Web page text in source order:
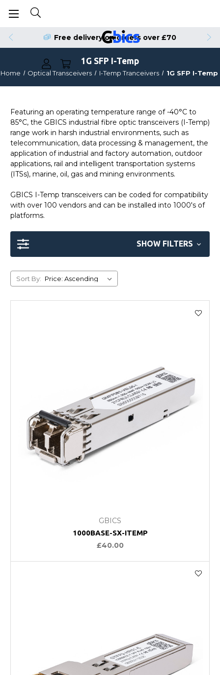
Free delivery on orders over £70
1G SFP I-Temp
Home Optical Transceivers I-Temp Tranceivers 1G SFP I-Temp
Featuring an operating temperature range of -40°C to
85°C, the GBICS industrial fibre optic transceivers (I-Temp)
range work in harsh industrial environments, such as
telecommunication, data processing & management, the
application of industrial and factory automation, outdoor
applications, rail and intelligent transportation systems
(ITSs), marine, oil, gas and mining environments.
GBICS I-Temp transceivers can be coded for compatibility
with over 100 vendors and can be installed into 1000's of
platforms.
SHOW FILTERS
Sort By:
GBICS
1000BASE-SX-ITEMP
£40.00